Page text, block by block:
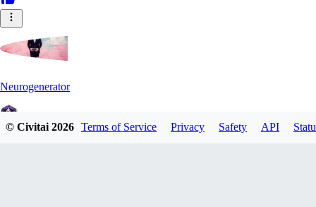
Neurogenerator
© Civitai2026 Terms of Service Privacy Safety API